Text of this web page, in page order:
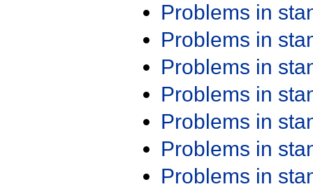
Problems in
Problems in
Problems in
Problems in
Problems in
Problems in
Problems in